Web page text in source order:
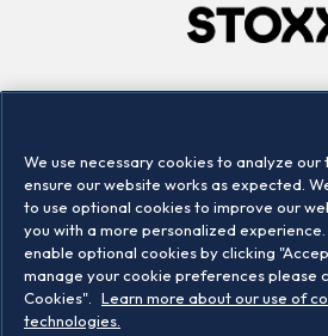
Locations
We use necessary cookies to analyze
ensure our website works as expected.
to use optional cookies to improve our
you with a more personalized experience.
enable optional cookies by clicking
manage your cookie preferences please
Cookies".
Learn more about our use of
technologies.